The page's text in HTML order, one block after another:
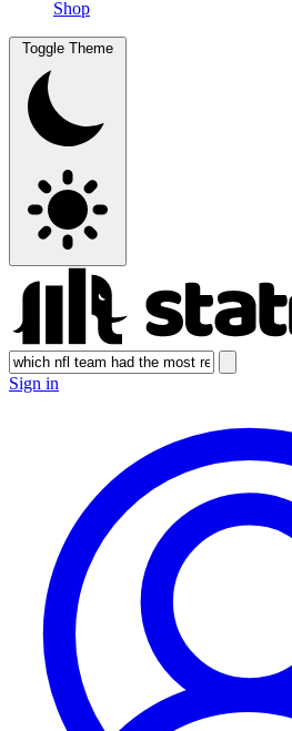
Shop
Toggle Theme
Sign in